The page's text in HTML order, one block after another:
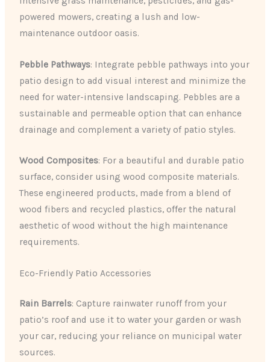
powered mowers, creating a lush and low-
maintenance outdoor oasis.
Pebble Pathways: Integrate pebble pathways into your
patio design to add visual interest and minimize the
need for water-intensive landscaping. Pebbles are a
sustainable and permeable option that can enhance
drainage and complement a variety of patio styles.
Wood Composites: For a beautiful and durable patio
surface, consider using wood composite materials.
These engineered products, made from a blend of
wood fibers and recycled plastics, offer the natural
aesthetic of wood without the high maintenance
requirements.
Eco-Friendly Patio Accessories
Rain Barrels: Capture rainwater runoff from your
patio’s roof and use it to water your garden or wash
your car, reducing your reliance on municipal water
sources.